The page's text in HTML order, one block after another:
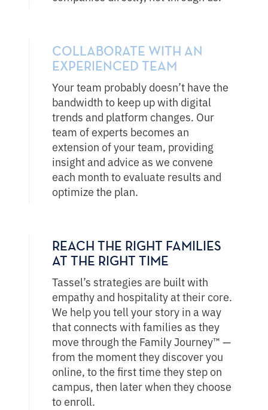
COLLABORATE WITH AN
EXPERIENCED TEAM
Your team probably doesn’t have the
bandwidth to keep up with digital
trends and platform changes. Our
team of experts becomes an
extension of your team, providing
insight and advice as we convene
each month to evaluate results and
optimize the plan.
REACH THE RIGHT FAMILIES
AT THE RIGHT TIME
Tassel’s strategies are built with
empathy and hospitality at their core.
We help you tell your story in a way
that connects with families as they
move through the Family Journey™ —
from the moment they discover you
online, to the first time they step on
campus, then later when they choose
to enroll.